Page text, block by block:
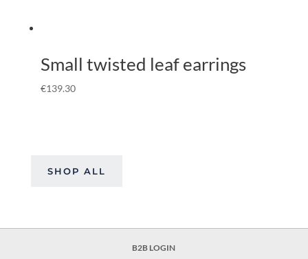
Small twisted leaf earrings
€139.30
SHOP ALL
B2B LOGIN